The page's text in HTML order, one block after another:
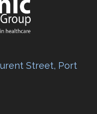
Street, Port